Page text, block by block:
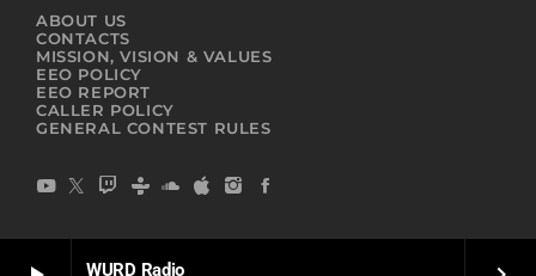
WURD Radio
ABOUT US
CONTACTS
MISSION, VISION & VALUES
EEO POLICY
EEO REPORT
CALLER POLICY
GENERAL CONTEST RULES